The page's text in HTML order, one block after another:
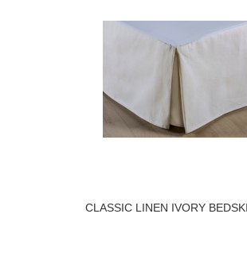
CLASSIC LINEN IVORY